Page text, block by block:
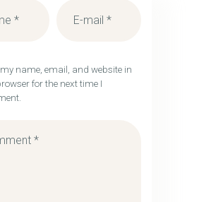
name, email, and website in
for the next time I